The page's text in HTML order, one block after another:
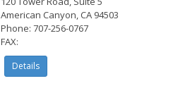
American Canyon, CA 94503
Phone: 707-256-0767
FAX:
Details